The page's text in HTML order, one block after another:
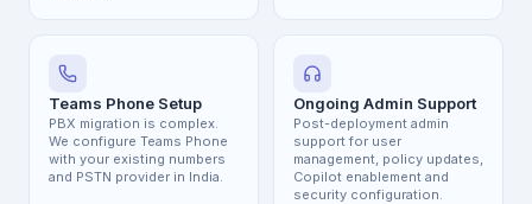
Teams Phone Setup
PBX migration is complex.
We configure Teams Phone
with your existing numbers
and PSTN provider in India.
Ongoing Admin Support
Post-deployment admin
support for user
management, policy updates,
Copilot enablement and
security configuration.